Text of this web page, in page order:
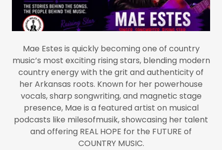
Mae Estes is quickly becoming one of country
music’s most exciting rising stars, blending modern
country energy with the grit and authenticity of
her Arkansas roots. Known for her powerhouse
vocals, sharp songwriting, and magnetic stage
presence, Mae is a featured artist on musical
podcasts like milesofmusik, showcasing her talent
and offering REAL HOPE for the FUTURE of
COUNTRY MUSIC.